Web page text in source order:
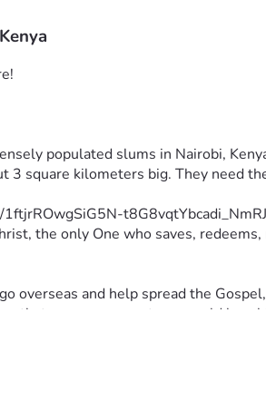
populated slums in Nairobi,
3 square kilometers big. They need
the only One who saves,
overseas and help spread the
that you can support me would be a
are so excited!!! :D